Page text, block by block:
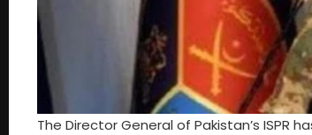
The Director General of Pakistan’s